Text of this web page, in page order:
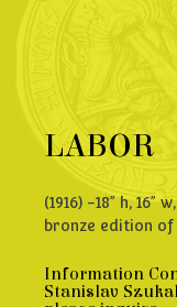
LABOR
(1916) -18” h,
bronze edition of
Information
Stanislav